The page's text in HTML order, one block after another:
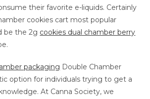
their favorite e-liquids. Certainly
cookies cart most popular
be the 2g cookies dual chamber berry
packaging Double Chamber
option for individuals trying to get a
At Canna Society, we